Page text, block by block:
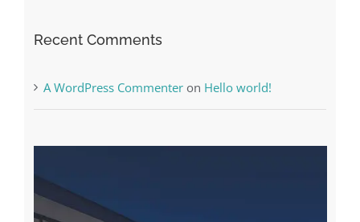
A WordPress CommenteronHello world!